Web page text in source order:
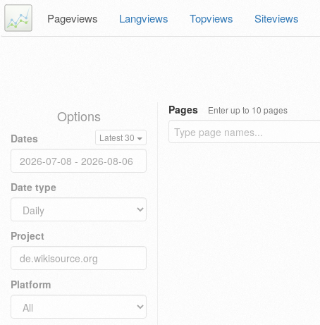
Pageviews Langviews Topviews Siteviews
Options
Dates Latest 30
Date type
Project
Platform
Pages Enter up to 10 pages